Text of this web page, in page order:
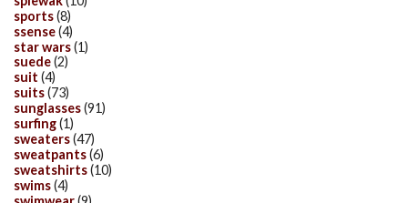
sports(8)
ssense(4)
star wars(1)
suede(2)
suit (4)
suits(73)
sunglasses(91)
surfing(1)
sweaters(47)
sweatpants(6)
sweatshirts(10)
swims(4)